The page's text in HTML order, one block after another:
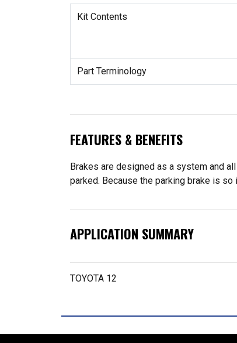
Kit Contents
Part Terminology
FEATURES & BENEFITS
Brakes are designed as a system and
parked. Because the parking brake is
APPLICATION SUMMARY
TOYOTA 12